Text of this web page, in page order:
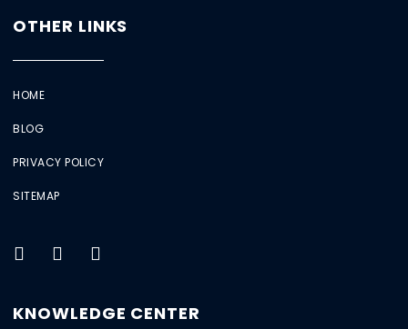
OTHER LINKS
HOME
BLOG
PRIVACY POLICY
SITEMAP
KNOWLEDGE CENTER